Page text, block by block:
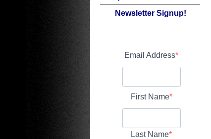
Newsletter Signup!
Email Address
First Name
Last Name